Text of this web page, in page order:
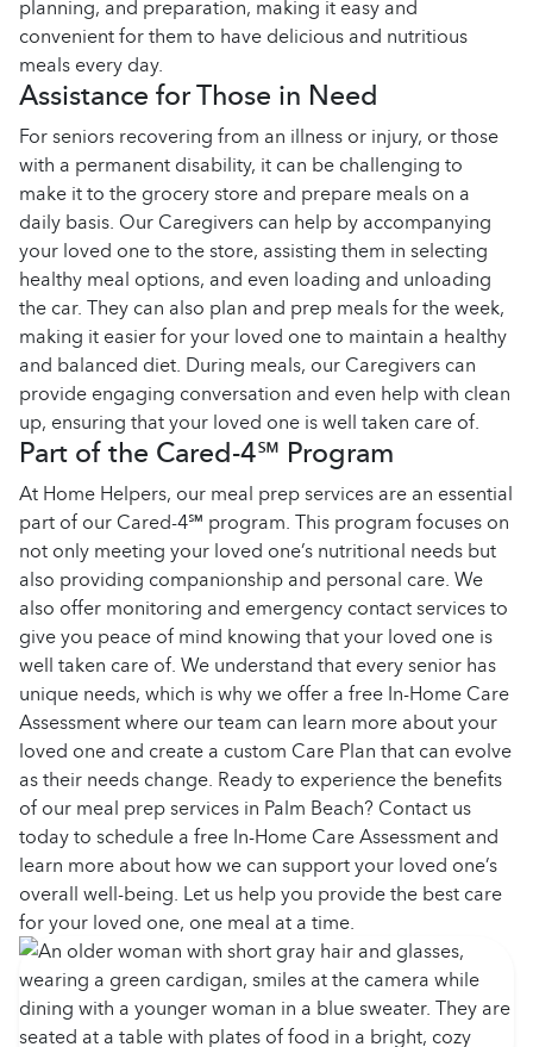
planning, and preparation, making it easy and
convenient for them to have delicious and nutritious
meals every day.
Assistance for Those in Need
For seniors recovering from an illness or injury, or those
with a permanent disability, it can be challenging to
make it to the grocery store and prepare meals on a
daily basis. Our Caregivers can help by accompanying
your loved one to the store, assisting them in selecting
healthy meal options, and even loading and unloading
the car. They can also plan and prep meals for the week,
making it easier for your loved one to maintain a healthy
and balanced diet. During meals, our Caregivers can
provide engaging conversation and even help with clean
up, ensuring that your loved one is well taken care of.
Part of the Cared-4℠ Program
At Home Helpers, our meal prep services are an essential
part of our Cared-4℠ program. This program focuses on
not only meeting your loved one’s nutritional needs but
also providing companionship and personal care. We
also offer monitoring and emergency contact services to
give you peace of mind knowing that your loved one is
well taken care of. We understand that every senior has
unique needs, which is why we offer a free In-Home Care
Assessment where our team can learn more about your
loved one and create a custom Care Plan that can evolve
as their needs change. Ready to experience the benefits
of our meal prep services in Palm Beach? Contact us
today to schedule a free In-Home Care Assessment and
learn more about how we can support your loved one’s
overall well-being. Let us help you provide the best care
for your loved one, one meal at a time.